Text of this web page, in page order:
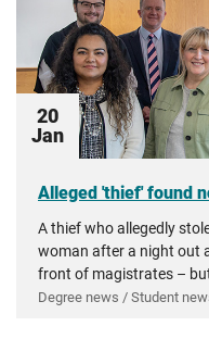
20
Jan
Alleged 'thief' found
A thief who allegedly
woman after a night out
front of magistrates –
Degree news / Student